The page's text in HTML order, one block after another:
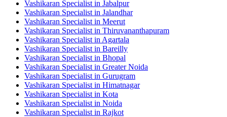
Vashikaran Specialist in Jabalpur
Vashikaran Specialist in Jalandhar
Vashikaran Specialist in Meerut
Vashikaran Specialist in Thiruvananthapuram
Vashikaran Specialist in Agartala
Vashikaran Specialist in Bareilly
Vashikaran Specialist in Bhopal
Vashikaran Specialist in Greater Noida
Vashikaran Specialist in Gurugram
Vashikaran Specialist in Himatnagar
Vashikaran Specialist in Kota
Vashikaran Specialist in Noida
Vashikaran Specialist in Rajkot